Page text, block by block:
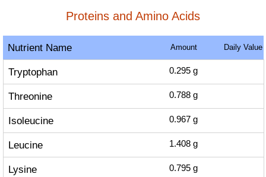
Proteins and Amino Acids
Nutrient Name Amount Daily Value
Tryptophan 0.295 g
Threonine 0.788 g
Isoleucine 0.967 g
Leucine 1.408 g
Lysine 0.795 g